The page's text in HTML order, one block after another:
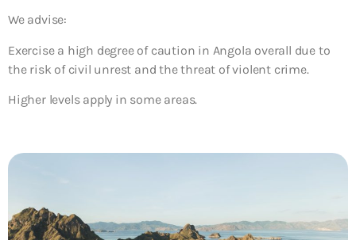
We advise:
Exercise a high degree of caution in Angola overall due to
the risk of civil unrest and the threat of violent crime.
Higher levels apply in some areas.